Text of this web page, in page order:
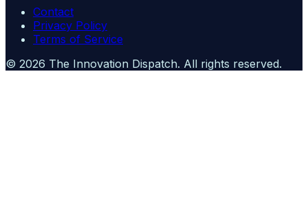
Contact
Privacy Policy
Terms of Service
© 2026 The Innovation Dispatch. All rights reserved.